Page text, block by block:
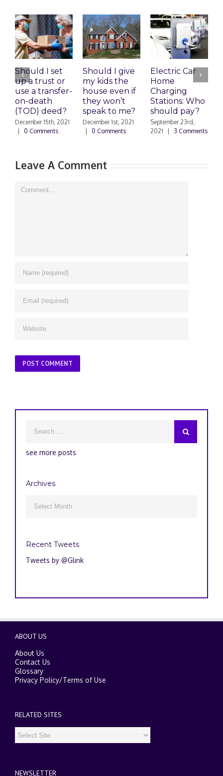
Should I set
up a trust or
use a transfer-
on-death
(TOD) deed?
December 15th, 2021
0 Comments
Should I give
my kids the
house even if
they won’t
speak to me?
December 1st, 2021
0 Comments
Electric Car
Home
Charging
Stations: Who
should pay?
September 23rd,
2021
3 Comments
Leave A Comment
Comment
see more posts
Archives
Recent Tweets
Tweets by @Glink
ABOUT US
About Us
Contact Us
Glossary
Privacy Policy/Terms of Use
RELATED SITES
NEWSLETTER